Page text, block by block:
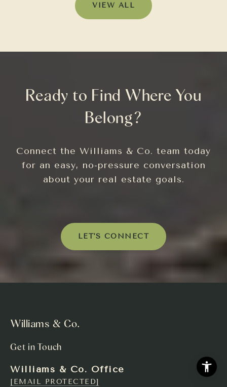
VIEW ALL
Ready to Find Where You
Belong?
Connect the Williams & Co. team today
for an easy, no-pressure conversation
about your real estate goals.
LET'S CONNECT
Williams & Co.
Get in Touch
Williams & Co. Office
[EMAIL PROTECTED]